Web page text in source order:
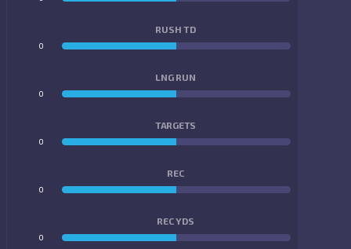
RUSH TD
0
LNG RUN
0
TARGETS
0
REC
0
REC YDS
0